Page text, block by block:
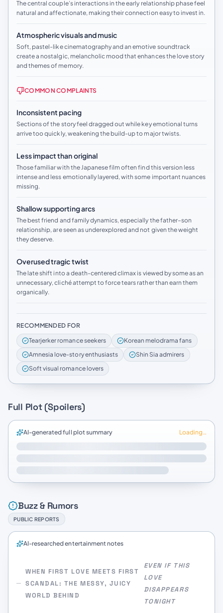
The central couple’s interactions in the early relationship phase feel
natural and affectionate, making their connection easy to invest in.
Atmospheric visuals and music
Soft, pastel-like cinematography and an emotive soundtrack
create a nostalgic, melancholic mood that enhances the love story
and themes of memory.
COMMON COMPLAINTS
Inconsistent pacing
Sections of the story feel dragged out while key emotional turns
arrive too quickly, weakening the build-up to major twists.
Less impact than original
Those familiar with the Japanese film often find this version less
intense and less emotionally layered, with some important nuances
missing.
Shallow supporting arcs
The best friend and family dynamics, especially the father–son
relationship, are seen as underexplored and not given the weight
they deserve.
Overused tragic twist
The late shift into a death-centered climax is viewed by some as an
unnecessary, cliché attempt to force tears rather than earn them
organically.
RECOMMENDED FOR
Tearjerker romance seekers
Korean melodrama fans
Amnesia love-story enthusiasts
Shin Sia admirers
Soft visual romance lovers
Full Plot (Spoilers)
AI-generated full plot summary Loading…
Buzz & Rumors
PUBLIC REPORTS
AI-researched entertainment notes
WHEN FIRST LOVE MEETS FIRST
SCANDAL: THE MESSY, JUICY
WORLD BEHIND
EVEN IF THIS
LOVE
DISAPPEARS
TONIGHT